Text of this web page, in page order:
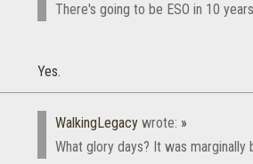
There's going to be ESO in 10
Yes.
WalkingLegacy wrote: »
What glory days? It was